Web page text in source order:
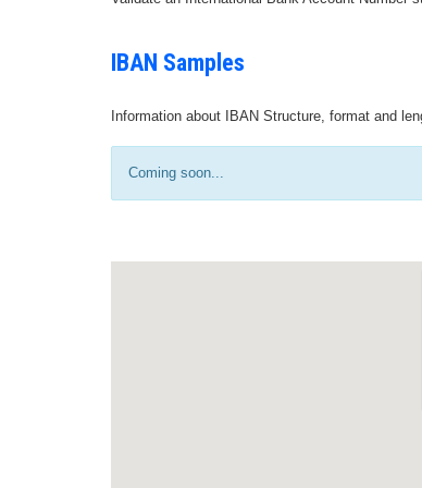
IBAN Samples
Information about IBAN Structure, format and
Coming soon...